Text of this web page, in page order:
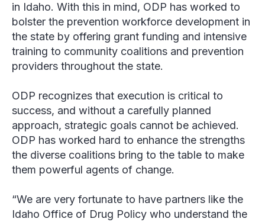
in Idaho. With this in mind, ODP has worked to
bolster the prevention workforce development in
the state by offering grant funding and intensive
training to community coalitions and prevention
providers throughout the state.
ODP recognizes that execution is critical to
success, and without a carefully planned
approach, strategic goals cannot be achieved.
ODP has worked hard to enhance the strengths
the diverse coalitions bring to the table to make
them powerful agents of change.
“We are very fortunate to have partners like the
Idaho Office of Drug Policy who understand the